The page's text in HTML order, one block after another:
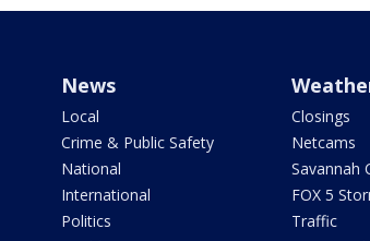
News
Local
Crime & Public Safety
National
International
Politics
Closings
Netcams
Savannah
FOX 5
Traffic